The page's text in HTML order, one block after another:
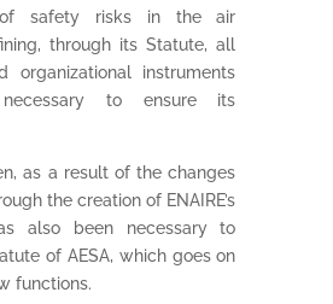
of safety risks in the air
through its Statute, all
organizational instruments
to ensure its
as a result of the changes
the creation of ENAIRE’s
also been necessary to
of AESA, which goes on
functions.